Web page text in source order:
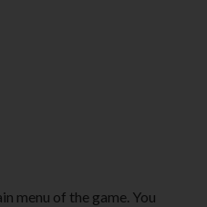
menu of the game. You